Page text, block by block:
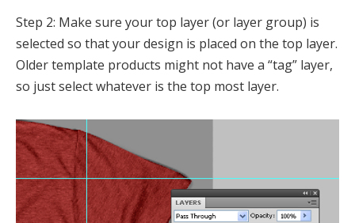
Step 2: Make sure your top layer (or layer group) is
selected so that your design is placed on the top layer.
Older template products might not have a “tag” layer,
so just select whatever is the top most layer.